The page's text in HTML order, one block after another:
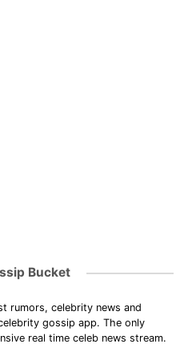
Bucket
rumors, celebrity news and
gossip app. The only
real time celeb news stream.